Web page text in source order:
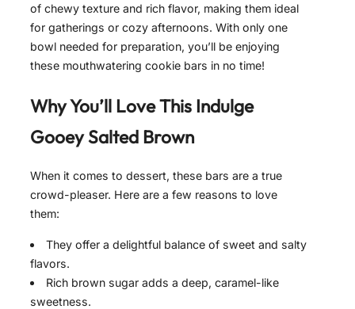
of chewy texture and rich flavor, making them ideal
for gatherings or cozy afternoons. With only one
bowl needed for preparation, you’ll be enjoying
these mouthwatering cookie bars in no time!
Why You’ll Love This Indulge
Gooey Salted Brown
When it comes to dessert, these bars are a true
crowd-pleaser. Here are a few reasons to love
them:
They offer a delightful balance of sweet and salty
flavors.
Rich brown sugar adds a deep, caramel-like
sweetness.